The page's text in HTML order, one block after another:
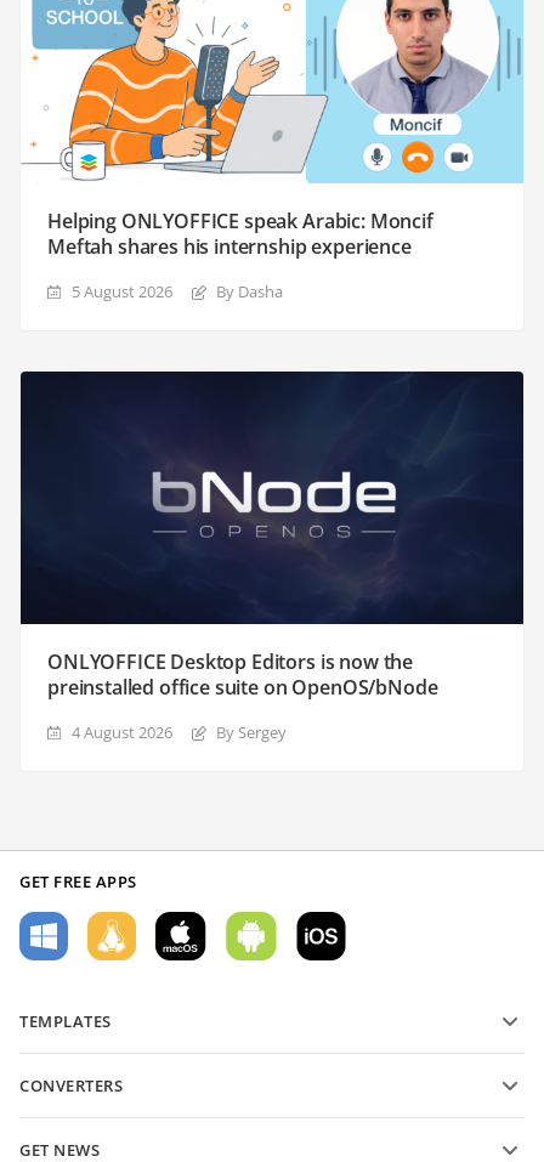
Helping ONLYOFFICE speak Arabic: Moncif
Meftah shares his internship experience
5 August 2026 By Dasha
ONLYOFFICE Desktop Editors is now the
preinstalled office suite on OpenOS/bNode
4 August 2026 By Sergey
GET FREE APPS
TEMPLATES
Text document templates
CONVERTERS
GET NEWS